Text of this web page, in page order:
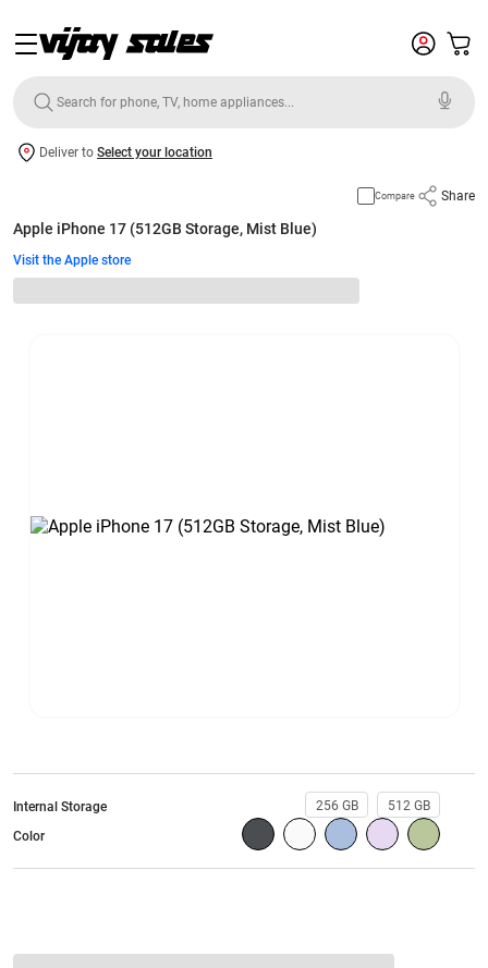
Deliver to Select your location
Internal Storage 256 GB
512 GB
Color
Compare Share
Apple iPhone 17 (512GB Storage, Mist Blue)
Visit the Apple store